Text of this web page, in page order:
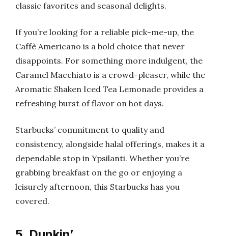
classic favorites and seasonal delights.
If you’re looking for a reliable pick-me-up, the
Caffè Americano is a bold choice that never
disappoints. For something more indulgent, the
Caramel Macchiato is a crowd-pleaser, while the
Aromatic Shaken Iced Tea Lemonade provides a
refreshing burst of flavor on hot days.
Starbucks’ commitment to quality and
consistency, alongside halal offerings, makes it a
dependable stop in Ypsilanti. Whether you’re
grabbing breakfast on the go or enjoying a
leisurely afternoon, this Starbucks has you
covered.